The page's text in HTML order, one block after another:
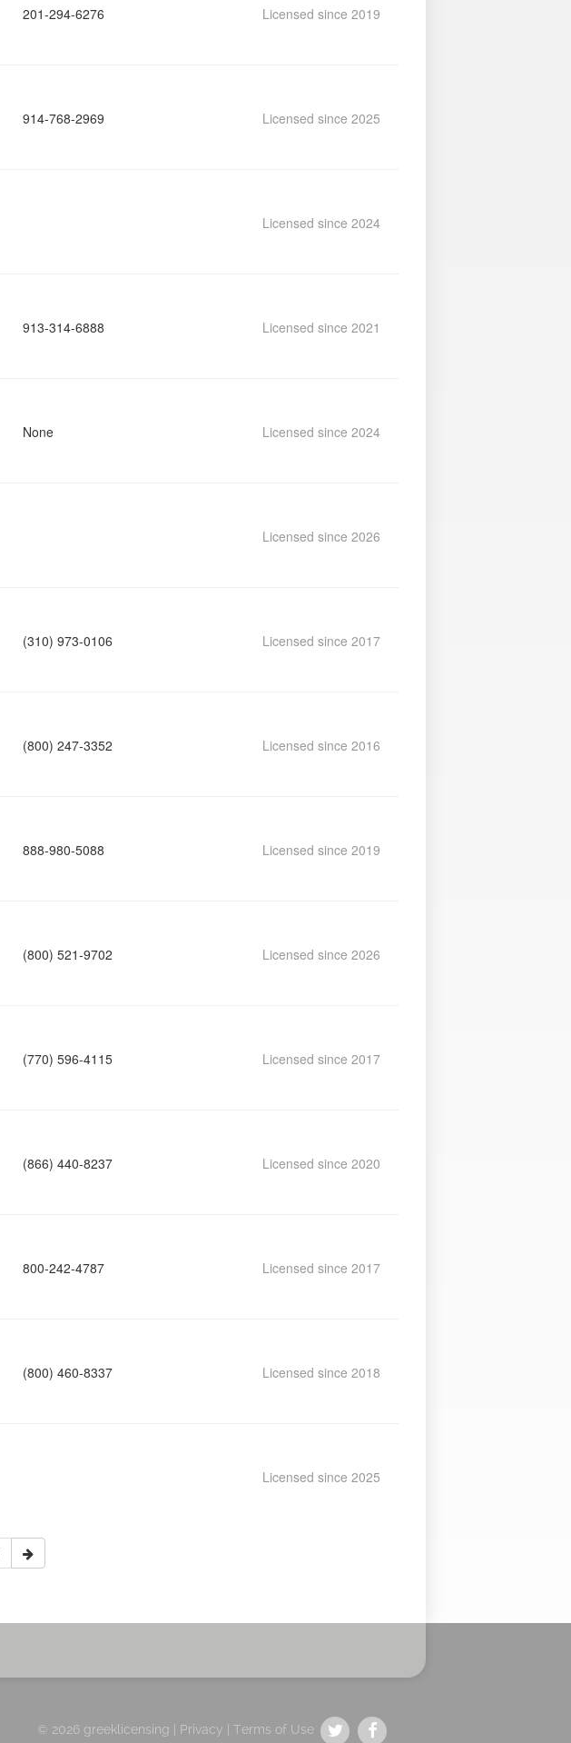
201-294-6276 Licensed since 2019
914-768-2969 Licensed since 2025
Licensed since 2024
913-314-6888 Licensed since 2021
None Licensed since 2024
Licensed since 2026
(310) 973-0106 Licensed since 2017
(800) 247-3352 Licensed since 2016
888-980-5088 Licensed since 2019
(800) 521-9702 Licensed since 2026
(770) 596-4115 Licensed since 2017
(866) 440-8237 Licensed since 2020
800-242-4787 Licensed since 2017
(800) 460-8337 Licensed since 2018
Licensed since 2025
© 2026 greeklicensing | Privacy |Terms of Use